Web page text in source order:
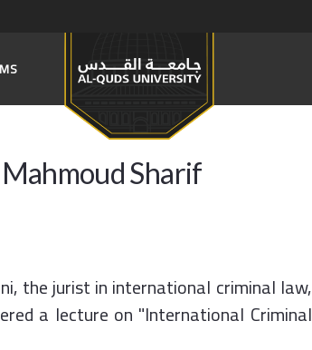
Sharif
the jurist in international criminal law,
a lecture on "International Criminal